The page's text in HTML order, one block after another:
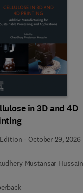
in 3D and 4D
- October 29, 2026
Mustansar Hussain